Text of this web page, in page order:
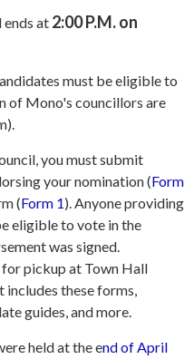
at 2:00 P.M. on
must be eligible to
of Mono's councillors are
you must submit
your nomination (Form
(Form 1). Anyone providing
eligible to vote in the
was signed.
pickup at Town Hall
these forms,
guides, and more.
held at the end of April